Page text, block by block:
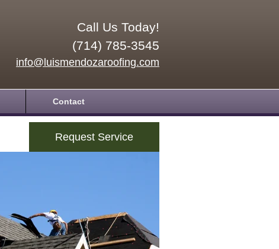
Call Us Today!
(714) 785-3545
info@luismendozaroofing.com
Contact
Request Service